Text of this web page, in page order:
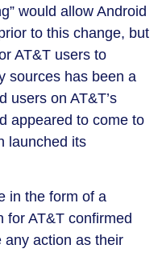
would allow Android
to this change, but
AT&T users to
sources has been a
users on AT&T’s
appeared to come to
launched its
in the form of a
for AT&T confirmed
any action as their